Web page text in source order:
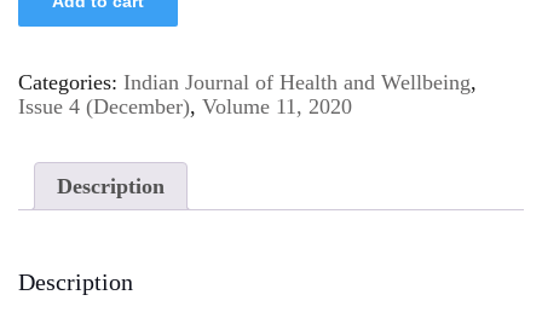
Categories: Indian Journal of Health and Wellbeing,
Issue 4 (December), Volume 11, 2020
Description
Description